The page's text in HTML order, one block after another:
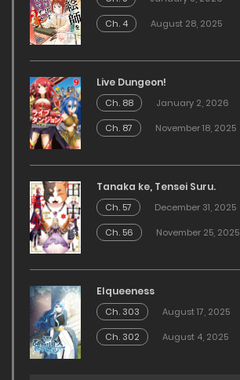
Ch. 4
August 28, 2025
Live Dungeon!
Ch. 88
January 2, 2026
Ch. 87
November 18, 2025
Tanaka ke, Tensei Suru.
Ch. 57
December 31, 2025
Ch. 56
November 25, 2025
Elqueeness
Ch. 303
August 17, 2025
Ch. 302
August 4, 2025